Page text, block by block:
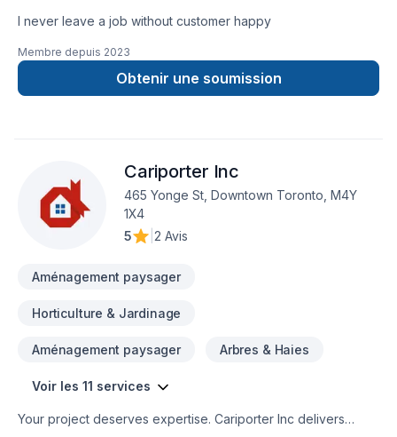
I never leave a job without customer happy
Membre depuis 2023
Obtenir une soumission
Cariporter Inc
465 Yonge St, Downtown Toronto, M4Y
1X4
5
2 Avis
Aménagement paysager
Horticulture & Jardinage
Aménagement paysager Arbres & Haies
Voir les 11 services
Your project deserves expertise. Cariporter Inc delivers